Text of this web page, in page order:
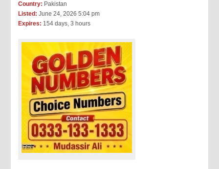
Country: Pakistan
Listed: June 24, 2026 5:04 pm
Expires: 154 days, 3 hours